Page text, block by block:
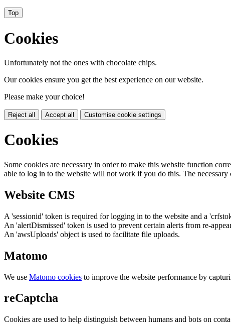
Top
Cookies
Unfortunately not the ones with chocolate chips.
Our cookies ensure you get the best experience on our website.
Please make your choice!
Reject all Accept all Customise cookie settings
Cookies
Some cookies are necessary in order to make this website function
able to log in to the website will not work if you do this. The necessary
Website CMS
A 'sessionid' token is required for logging in to the website and a
An 'alertDismissed' token is used to prevent certain alerts from re-
An 'awsUploads' object is used to facilitate file uploads.
Matomo
We use Matomo cookies to improve the website performance by
reCaptcha
Cookies are used to help distinguish between humans and bots on